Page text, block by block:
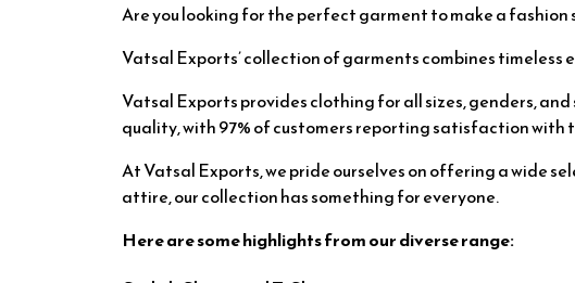
Are you looking for the perfect garment to make a
Vatsal Exports’ collection of garments combines
Vatsal Exports provides clothing for all sizes, genders,
quality, with 97% of customers reporting satisfaction with
At Vatsal Exports, we pride ourselves on offering a wide
attire, our collection has something for everyone.
Here are some highlights from our diverse range: